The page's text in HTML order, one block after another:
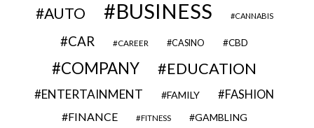
AUTO BUSINESS CANNABIS
CAR CAREER CASINO CBD
COMPANY EDUCATION
ENTERTAINMENT FAMILY FASHION
FINANCE FITNESS GAMBLING